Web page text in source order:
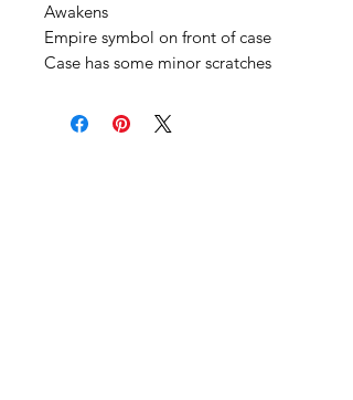
Awakens
Empire symbol on front of case
Case has some minor scratches